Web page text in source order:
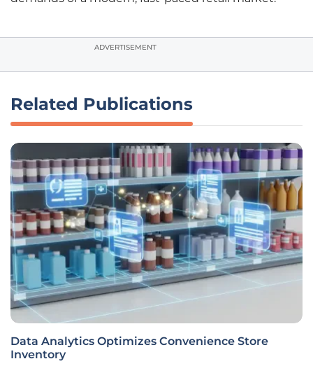
ADVERTISEMENT
Related Publications
Data Analytics Optimizes Convenience Store
Inventory